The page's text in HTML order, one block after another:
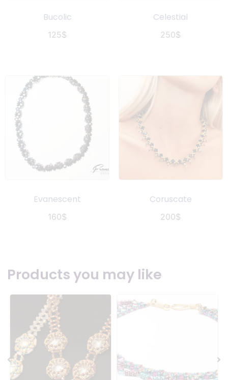
Bucolic
125$
Celestial
250$
Evanescent
160$
Coruscate
200$
Products you may like